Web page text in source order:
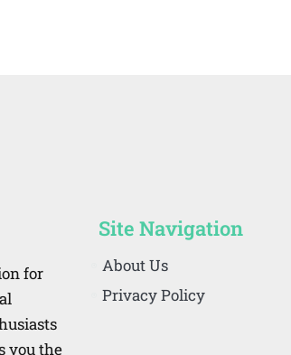
for
you the
Site Navigation
About Us
Privacy Policy